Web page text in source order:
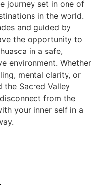
journey set in one of
in the world.
and guided by
the opportunity to
in a safe,
environment. Whether
mental clarity, or
the Sacred Valley
from the
your inner self in a